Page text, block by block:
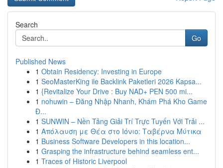
Search
Go
Published News
1 Obtain Residency: Investing in Europe
1 SeoMasterKing ile Backlink Paketleri 2026 Kapsa...
1 {Revitalize Your Drive : Buy NAD+ PEN 500 mi...
1 nohuwin – Đăng Nhập Nhanh, Khám Phá Kho Game
Đ...
1 SUNWIN – Nền Tảng Giải Trí Trực Tuyến Với Trải ...
1 Απόλαυση με Θέα στο Ιόνιο: Ταβέρνα Μύτικα
1 Business Software Developers in this location...
1 Grasping the infrastructure behind seamless ent...
1 Traces of Historic Liverpool